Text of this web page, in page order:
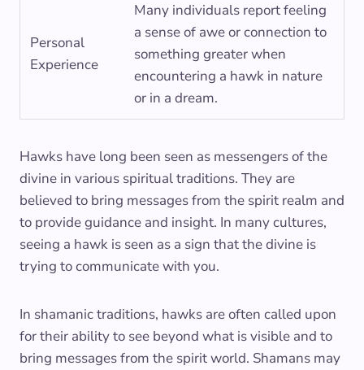
Personal
Experience
Many individuals report feeling
a sense of awe or connection to
something greater when
encountering a hawk in nature
or in a dream.
Hawks have long been seen as messengers of the
divine in various spiritual traditions. They are
believed to bring messages from the spirit realm and
to provide guidance and insight. In many cultures,
seeing a hawk is seen as a sign that the divine is
trying to communicate with you.
In shamanic traditions, hawks are often called upon
for their ability to see beyond what is visible and to
bring messages from the spirit world. Shamans may